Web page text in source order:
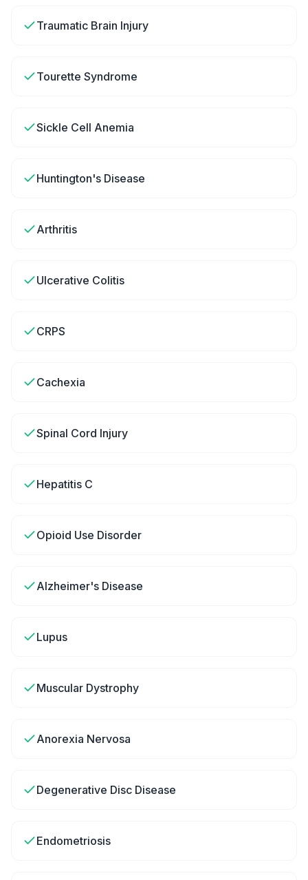
Traumatic Brain Injury
Tourette Syndrome
Sickle Cell Anemia
Huntington's Disease
Arthritis
Ulcerative Colitis
CRPS
Cachexia
Spinal Cord Injury
Hepatitis C
Opioid Use Disorder
Alzheimer's Disease
Lupus
Muscular Dystrophy
Anorexia Nervosa
Degenerative Disc Disease
Endometriosis